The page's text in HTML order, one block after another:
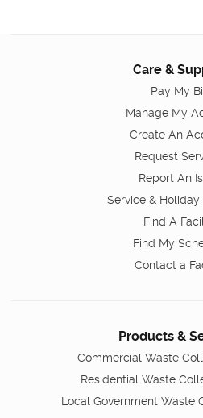
Care &
Pay My
Manage My
Create An
Request
Report An
Service &
Find A
Find My
Contact a
Products &
Commercial Waste
Residential Waste
Local Government Waste